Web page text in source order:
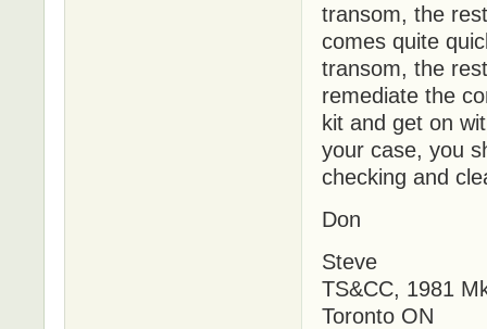
transom, the
comes quite
transom, the
remediate the
kit and get on
your case, you
checking and
Don
Steve
TS&CC, 1981
Toronto ON